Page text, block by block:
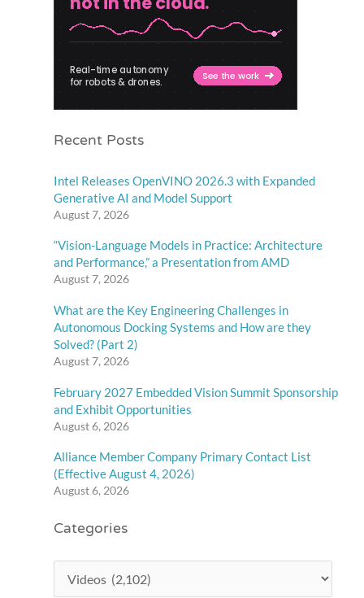
Recent Posts
Intel Releases OpenVINO 2026.3 with Expanded
Generative AI and Model Support
August 7, 2026
“Vision-Language Models in Practice: Architecture
and Performance,” a Presentation from AMD
August 7, 2026
What are the Key Engineering Challenges in
Autonomous Docking Systems and How are they
Solved? (Part 2)
August 7, 2026
February 2027 Embedded Vision Summit Sponsorship
and Exhibit Opportunities
August 6, 2026
Alliance Member Company Primary Contact List
(Effective August 4, 2026)
August 6, 2026
Categories